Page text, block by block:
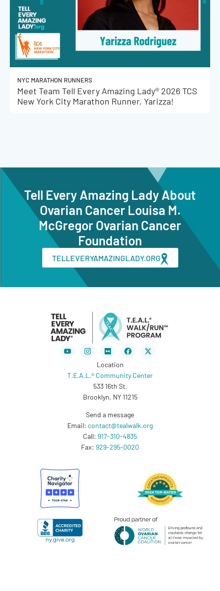
NYC MARATHON RUNNERS
Meet Team Tell Every Amazing Lady® 2026 TCS
New York City Marathon Runner, Yarizza!
Tell Every Amazing Lady About
Ovarian Cancer Louisa M.
McGregor Ovarian Cancer
Foundation
TELLEVERYAMAZINGLADY.ORG
YoutubeInstagramFlickr Facebook
X-
twitter
Location
T.E.A.L.® Community Center
533 16th St.
Brooklyn, NY 11215
Send a message
Email: contact@tealwalk.org
Call: 917-310-4835
Fax: 929-295-0020